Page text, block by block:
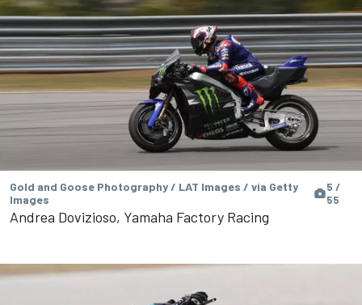
Gold and Goose Photography / LAT Images / via Getty
Images
5 /
55
Andrea Dovizioso, Yamaha Factory Racing